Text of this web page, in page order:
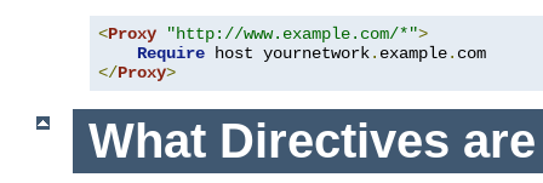
<Proxy "http://www.example.com/*">
Require host yournetwork. example.
</Proxy>
What Directives